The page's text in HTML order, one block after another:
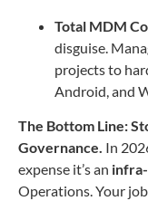
Total MDM
disguise.
projects to
Android, and
The Bottom Line:
Governance. In
expense it’s an
Operations. Your